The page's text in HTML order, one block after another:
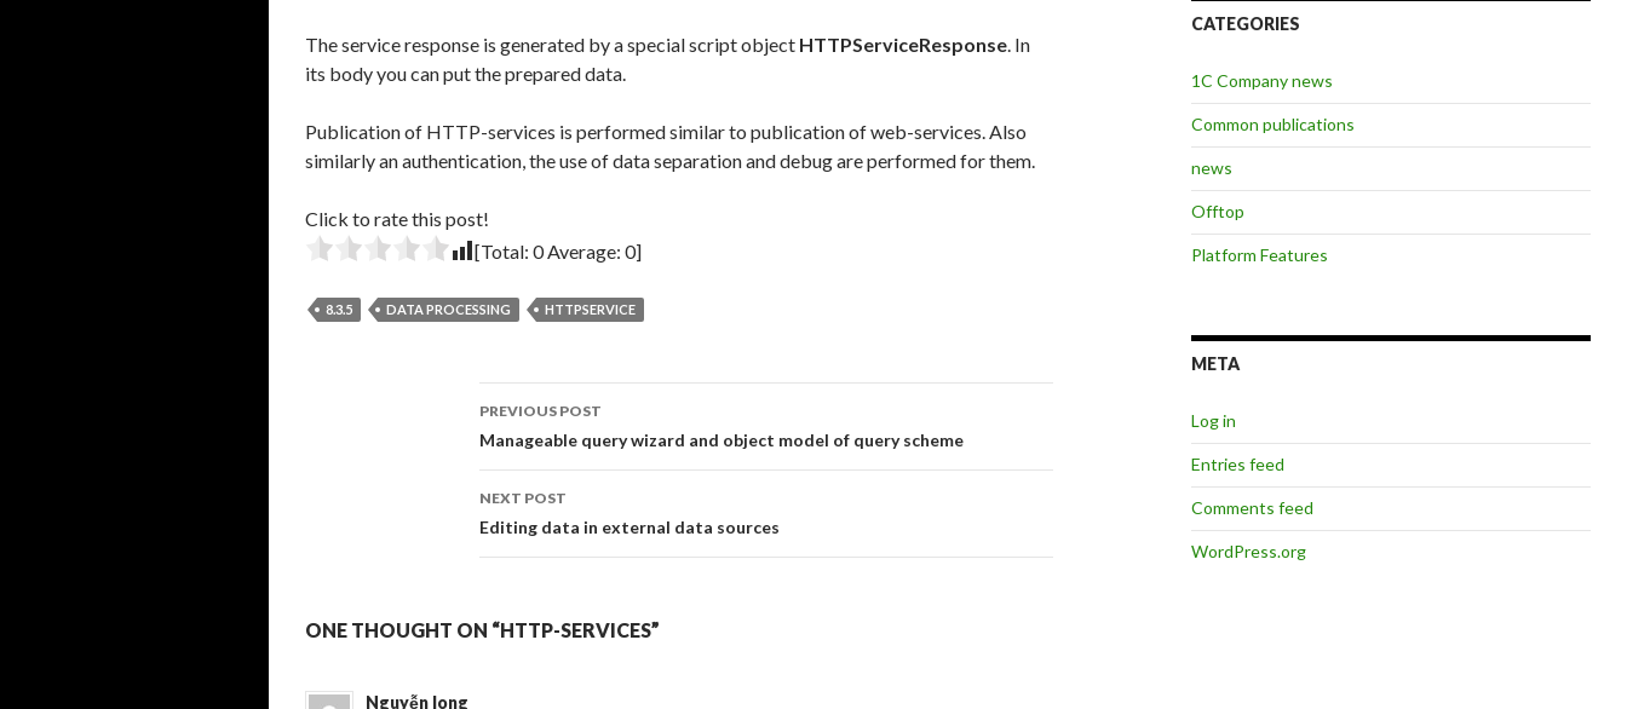
The service response is generated by a special script object HTTPServiceResponse. In
its body you can put the prepared data.
Publication of HTTP-services is performed similar to publication of web-services. Also
similarly an authentication, the use of data separation and debug are performed for them.
Click to rate this post!
[Total: 0Average: 0]
8.3.5 DATA PROCESSING HTTPSERVICE
Post
navigation
PREVIOUS POST
Manageable query wizard and object model of query scheme
NEXT POST
Editing data in external data sources
ONE THOUGHT ON “HTTP-SERVICES”
Nguyễn long
CATEGORIES
1C Company news
Common publications
news
Offtop
Platform Features
META
Log in
Entries feed
Comments feed
WordPress.org